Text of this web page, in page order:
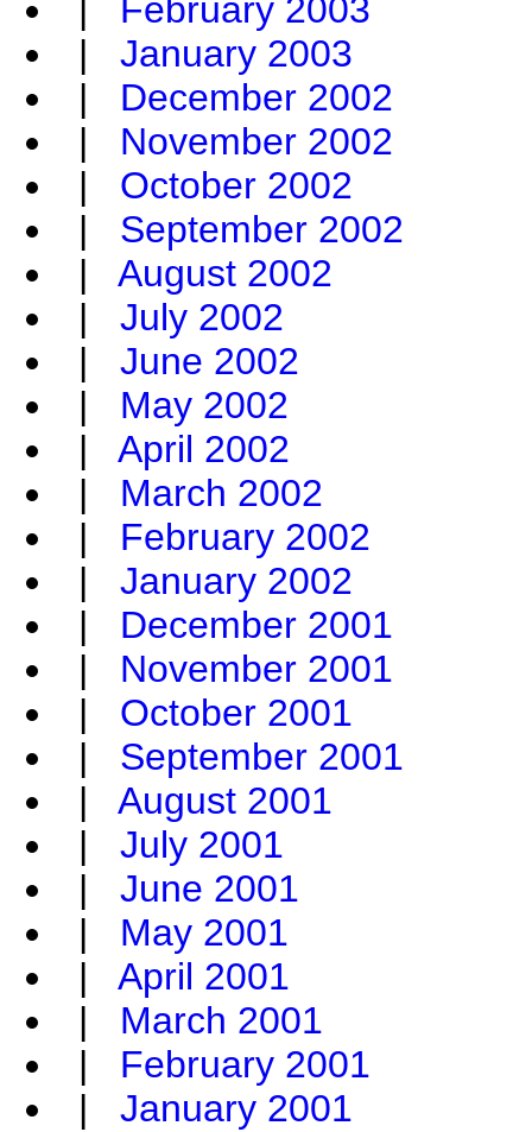
| February 2003
| January 2003
| December 2002
| November 2002
| October 2002
| September 2002
| August 2002
| July 2002
| June 2002
| May 2002
| April 2002
| March 2002
| February 2002
| January 2002
| December 2001
| November 2001
| October 2001
| September 2001
| August 2001
| July 2001
| June 2001
| May 2001
| April 2001
| March 2001
| February 2001
| January 2001